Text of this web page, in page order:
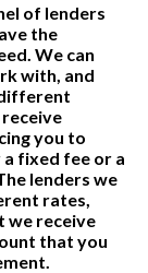
of lenders
the
We can
with, and
you to
fixed fee or a
lenders we
rates,
we receive
that you